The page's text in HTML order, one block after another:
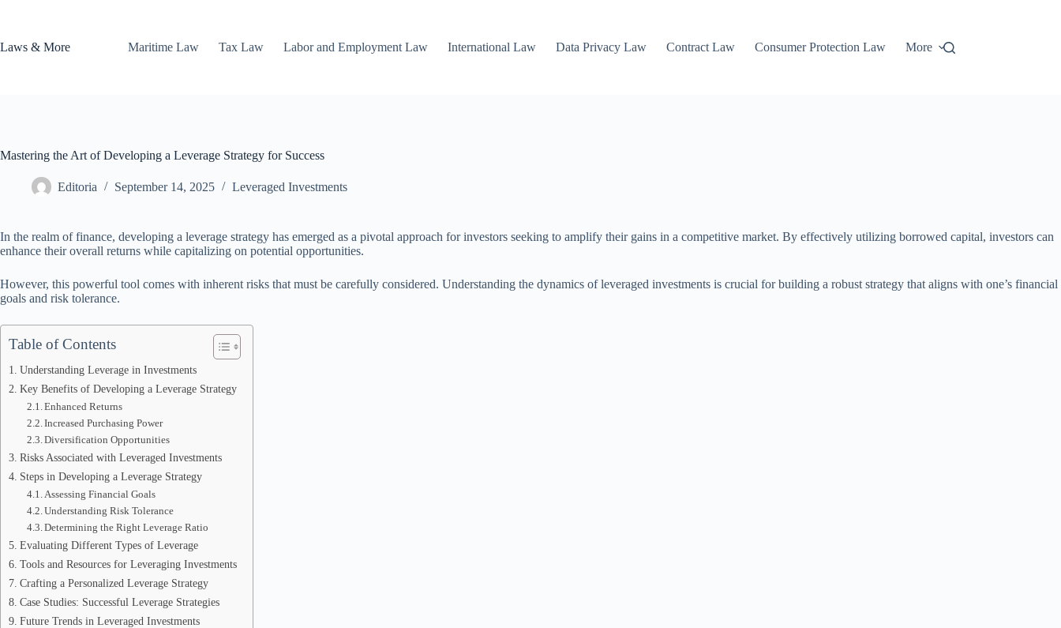
Laws & More
Maritime Law Tax Law Labor and Employment Law International Law Data Privacy Law Contract Law Consumer Protection Law More
Mastering the Art of Developing a Leverage Strategy for Success
Editoria September 14, 2025 Leveraged Investments
In the realm of finance, developing a leverage strategy has emerged as a pivotal approach for investors seeking to amplify their gains in a competitive market. By effectively utilizing borrowed capital, investors can
enhance their overall returns while capitalizing on potential opportunities.
However, this powerful tool comes with inherent risks that must be carefully considered. Understanding the dynamics of leveraged investments is crucial for building a robust strategy that aligns with one’s financial
goals and risk tolerance.
Table of Contents
Understanding Leverage in Investments
Key Benefits of Developing a Leverage Strategy
Enhanced Returns
Increased Purchasing Power
Diversification Opportunities
Risks Associated with Leveraged Investments
Steps in Developing a Leverage Strategy
Assessing Financial Goals
Understanding Risk Tolerance
Determining the Right Leverage Ratio
Evaluating Different Types of Leverage
Tools and Resources for Leveraging Investments
Crafting a Personalized Leverage Strategy
Case Studies: Successful Leverage Strategies
Future Trends in Leveraged Investments